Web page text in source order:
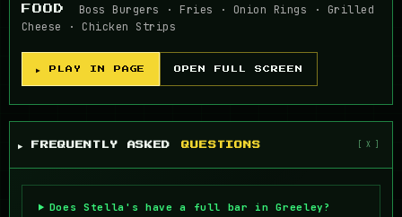
FOOD
Boss Burgers · Fries · Onion Rings · Grilled
Cheese · Chicken Strips
▶ PLAY IN PAGE OPEN FULL SCREEN
▶ FREQUENTLY ASKED QUESTIONS
Does Stella's have a full bar in Greeley?